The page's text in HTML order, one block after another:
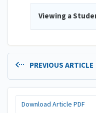
Viewing a
PREVIOUS ARTICLE
Download Article PDF